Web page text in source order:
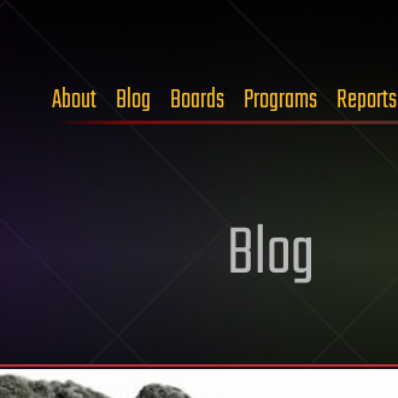
About Blog Boards Programs Reports
Blog